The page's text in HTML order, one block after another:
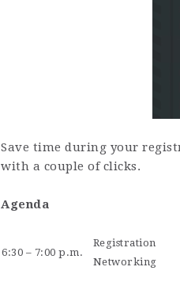
Save time during your
with a couple of clicks.
Agenda
6:30 – 7:00 p.m.
Registration
Networking